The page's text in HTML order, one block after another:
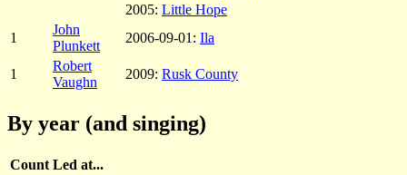
2005: Little Hope
1
John
Plunkett
2006-09-01: Ila
1
Robert
Vaughn
2009: Rusk County
By year (and singing)
Count Led at...